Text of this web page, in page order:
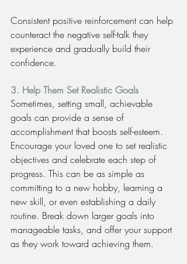
Consistent positive reinforcement can help
counteract the negative self-talk they
experience and gradually build their
confidence.
3. Help Them Set Realistic Goals
Sometimes, setting small, achievable
goals can provide a sense of
accomplishment that boosts self-esteem.
Encourage your loved one to set realistic
objectives and celebrate each step of
progress. This can be as simple as
committing to a new hobby, learning a
new skill, or even establishing a daily
routine. Break down larger goals into
manageable tasks, and offer your support
as they work toward achieving them.